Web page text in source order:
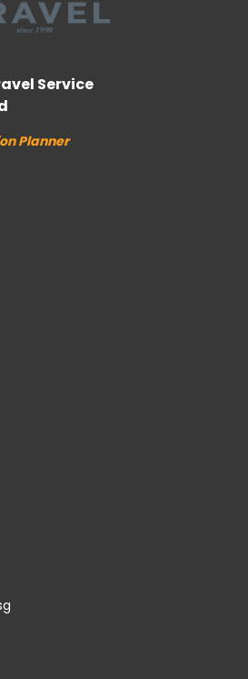
Service
Planner